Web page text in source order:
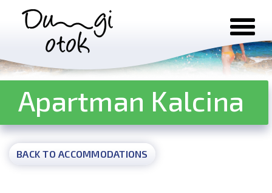
Skip to content
Apartman Kalcina
BACK TO ACCOMMODATIONS